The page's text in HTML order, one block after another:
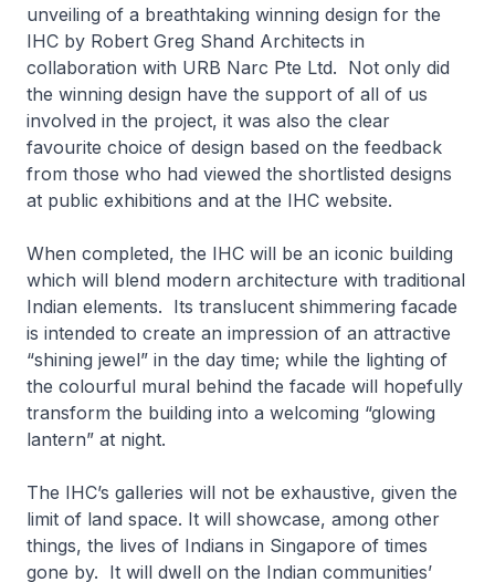
unveiling of a breathtaking winning design for the
IHC by Robert Greg Shand Architects in
collaboration with URB Narc Pte Ltd. Not only did
the winning design have the support of all of us
involved in the project, it was also the clear
favourite choice of design based on the feedback
from those who had viewed the shortlisted designs
at public exhibitions and at the IHC website.
When completed, the IHC will be an iconic building
which will blend modern architecture with traditional
Indian elements. Its translucent shimmering facade
is intended to create an impression of an attractive
“shining jewel” in the day time; while the lighting of
the colourful mural behind the facade will hopefully
transform the building into a welcoming “glowing
lantern” at night.
The IHC’s galleries will not be exhaustive, given the
limit of land space. It will showcase, among other
things, the lives of Indians in Singapore of times
gone by. It will dwell on the Indian communities’